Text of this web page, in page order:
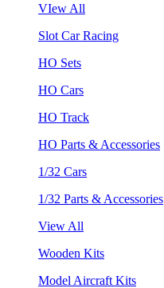
VIew All
Slot Car Racing
HO Sets
HO Cars
HO Track
HO Parts & Accessories
1/32 Cars
1/32 Parts & Accessories
View All
Wooden Kits
Model Aircraft Kits